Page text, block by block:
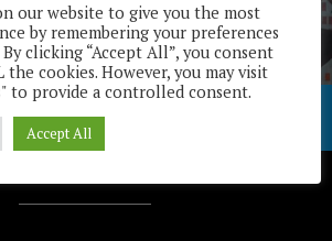
our website to give you the most
by remembering your preferences
clicking “Accept All”, you consent
cookies. However, you may visit
to provide a controlled consent.
Accept All